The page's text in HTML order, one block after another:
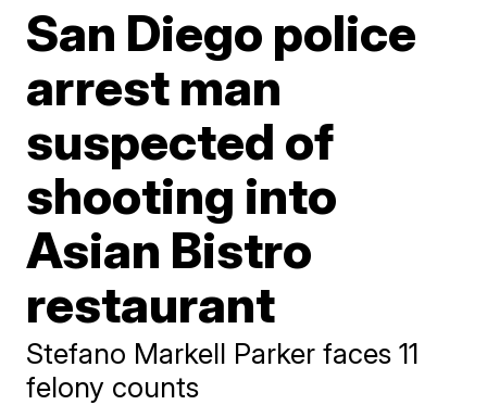
San Diego police
arrest man
suspected of
shooting into
Asian Bistro
restaurant
Stefano Markell Parker faces 11
felony counts